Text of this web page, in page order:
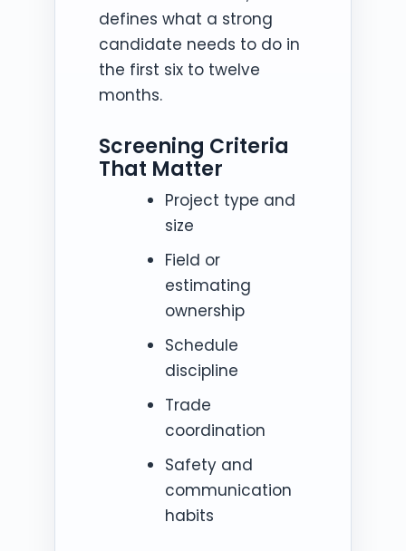
defines what a strong
candidate needs to do in
the first six to twelve
months.
Screening Criteria
That Matter
Project type and
size
Field or
estimating
ownership
Schedule
discipline
Trade
coordination
Safety and
communication
habits